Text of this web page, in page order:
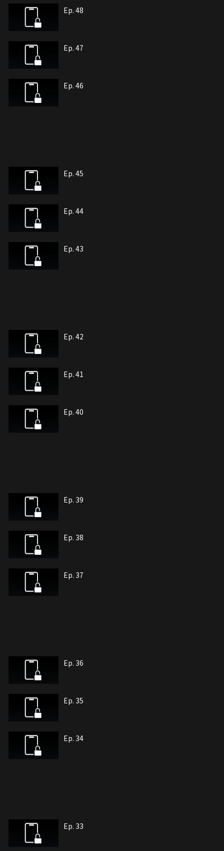
Ep. 48
Ep. 47
Ep. 46
Ep. 45
Ep. 44
Ep. 43
Ep. 42
Ep. 41
Ep. 40
Ep. 39
Ep. 38
Ep. 37
Ep. 36
Ep. 35
Ep. 34
Ep. 33